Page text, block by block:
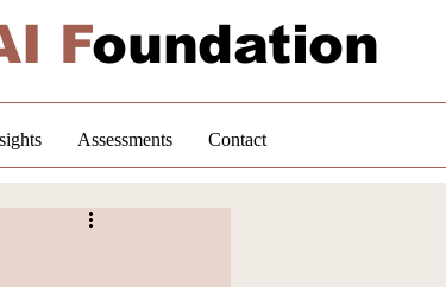
Foundation
Assessments Contact